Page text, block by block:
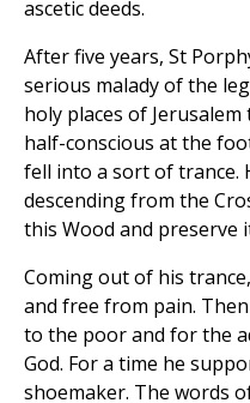
ascetic deeds.
After five years, St
serious malady of the
holy places of
half-conscious at the
fell into a sort of trance.
descending from the
this Wood and preserve
Coming out of his
and free from pain.
to the poor and for the
God. For a time he
shoemaker. The words